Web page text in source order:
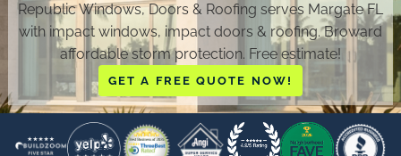
Republic Windows, Doors & Roofing serves Margate FL
with impact windows, impact doors & roofing. Broward
affordable storm protection. Free estimate!
GET A FREE QUOTE NOW!